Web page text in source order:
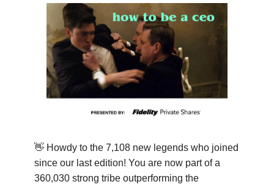
👋 Howdy to the 7,108 new legends who joined
since our last edition! You are now part of a
360,030 strong tribe outperforming the